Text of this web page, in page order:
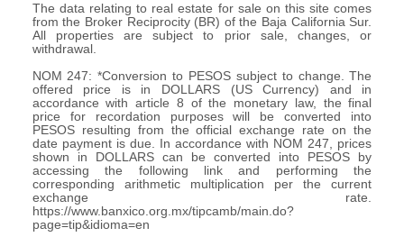
The data relating to real estate for sale on this site comes
from the Broker Reciprocity (BR) of the Baja California Sur.
All properties are subject to prior sale, changes, or
withdrawal.
NOM 247: *Conversion to PESOS subject to change. The
offered price is in DOLLARS (US Currency) and in
accordance with article 8 of the monetary law, the final
price for recordation purposes will be converted into
PESOS resulting from the official exchange rate on the
date payment is due. In accordance with NOM 247, prices
shown in DOLLARS can be converted into PESOS by
accessing the following link and performing the
corresponding arithmetic multiplication per the current
exchange rate.
https://www.banxico.org.mx/tipcamb/main.do?
page=tip&idioma=en